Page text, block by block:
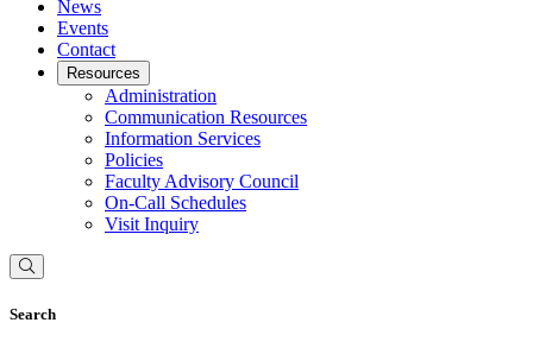
News
Events
Contact
Resources
Administration
Communication Resources
Information Services
Policies
Faculty Advisory Council
On-Call Schedules
Visit Inquiry
Search